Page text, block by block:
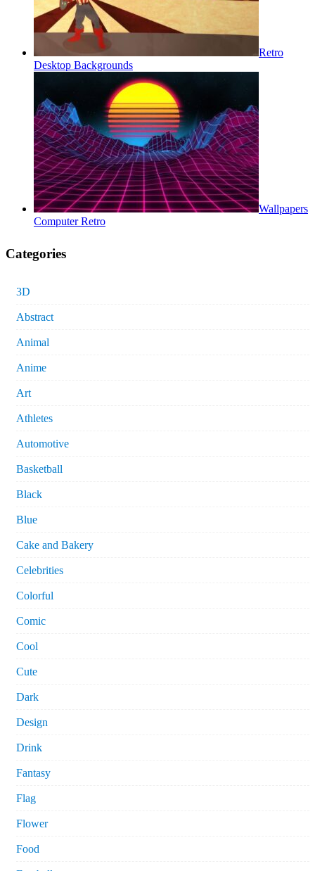
Retro
Desktop Backgrounds
Wallpapers
Computer Retro
Categories
3D
Abstract
Animal
Anime
Art
Athletes
Automotive
Basketball
Black
Blue
Cake and Bakery
Celebrities
Colorful
Comic
Cool
Cute
Dark
Design
Drink
Fantasy
Flag
Flower
Food